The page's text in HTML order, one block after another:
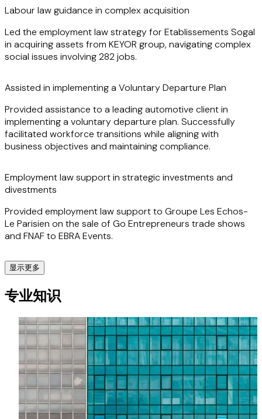
ensuring clients receive seamless support across all facets
of employment law.
Labour law guidance in complex acquisition
Led the employment law strategy for Etablissements Sogal
in acquiring assets from KEYOR group, navigating complex
social issues involving 282 jobs.
Assisted in implementing a Voluntary Departure Plan
Provided assistance to a leading automotive client in
implementing a voluntary departure plan. Successfully
facilitated workforce transitions while aligning with
business objectives and maintaining compliance.
Employment law support in strategic investments and
divestments
Provided employment law support to Groupe Les Echos-
Le Parisien on the sale of Go Entrepreneurs trade shows
and FNAF to EBRA Events.
Employment law support for a healthcare sector takeover
of a company in insolvency proceedings
Provided employment law advice to Almaviva Santé,
supporting the Restructuring and Insolvency team in
navigating labor aspects of the acquisition of the Sainte-
Marguerite clinic.
显示更多
专业知识